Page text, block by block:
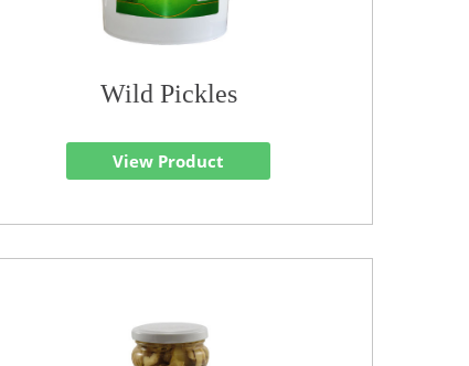
Wild Pickles
View Product